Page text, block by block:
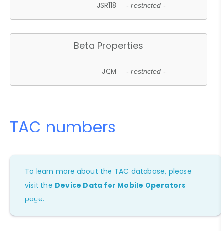
JSR118 - restricted -
Beta Properties
JQM - restricted -
TAC numbers
To learn more about the TAC database, please
visit the Device Data for Mobile Operators
page.